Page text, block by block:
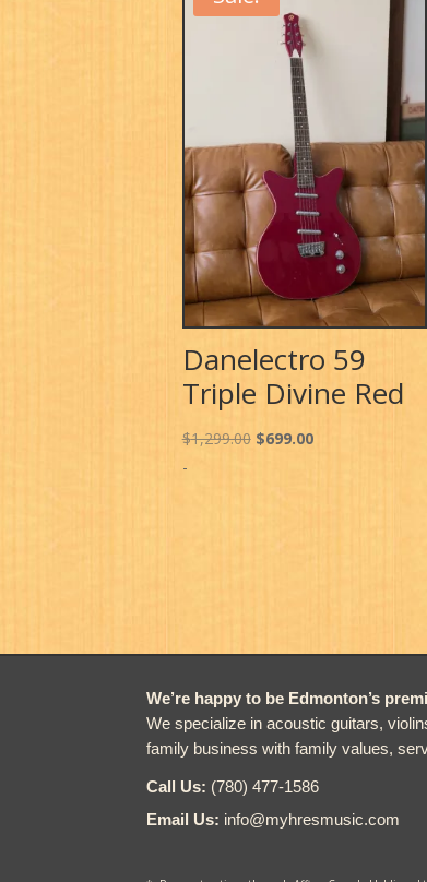
Danelectro 59
Triple Divine Red
$1,299.00 Original
$699.00Current
-
We’re happy to be Edmonton’s
We specialize in acoustic guitars,
family business with family values,
Call Us: (780) 477-1586
Email Us: info@myhresmusic.com